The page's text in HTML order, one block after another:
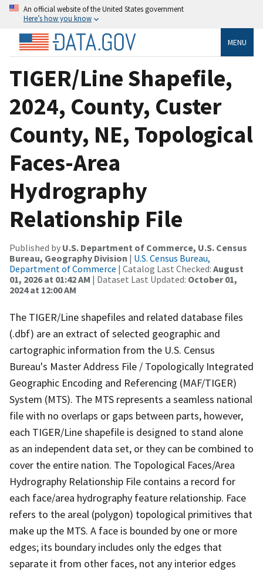
An official website of the United States government
Here’s how you know
MENU
TIGER/Line Shapefile,
2024, County, Custer
County, NE, Topological
Faces-Area
Hydrography
Relationship File
Published by U.S. Department of Commerce, U.S. Census
Bureau, Geography Division | U.S. Census Bureau,
Department of Commerce | Catalog Last Checked: August
01, 2026 at 01:42 AM | Dataset Last Updated: October 01,
2024 at 12:00 AM
The TIGER/Line shapefiles and related database files
(.dbf) are an extract of selected geographic and
cartographic information from the U.S. Census
Bureau's Master Address File / Topologically Integrated
Geographic Encoding and Referencing (MAF/TIGER)
System (MTS). The MTS represents a seamless national
file with no overlaps or gaps between parts, however,
each TIGER/Line shapefile is designed to stand alone
as an independent data set, or they can be combined to
cover the entire nation. The Topological Faces/Area
Hydrography Relationship File contains a record for
each face/area hydrography feature relationship. Face
refers to the areal (polygon) topological primitives that
make up the MTS. A face is bounded by one or more
edges; its boundary includes only the edges that
separate it from other faces, not any interior edges